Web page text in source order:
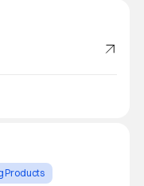
Products